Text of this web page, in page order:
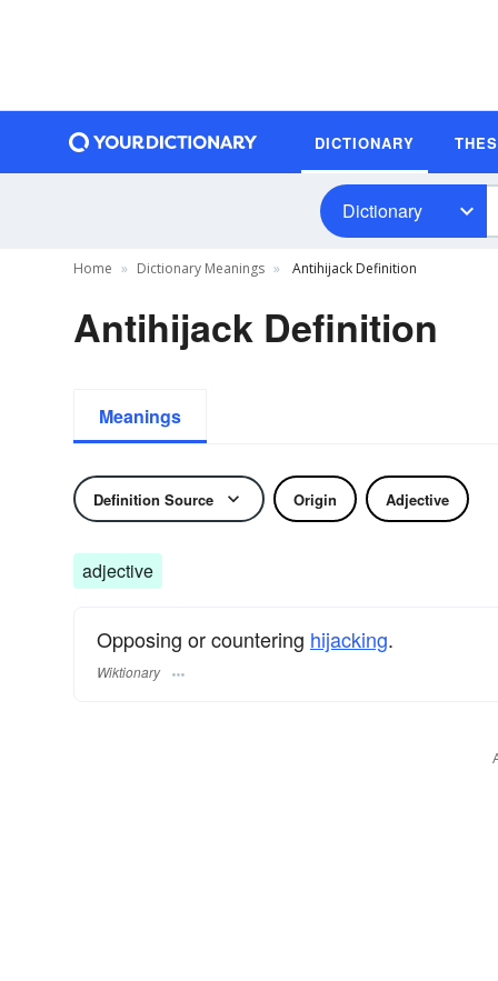
DICTIONARY
Dictionary
Home Dictionary Meanings Antihijack Definition
Antihijack Definition
Meanings
Definition Source Origin Adjective
adjective
Opposing or countering hijacking.
Wiktionary